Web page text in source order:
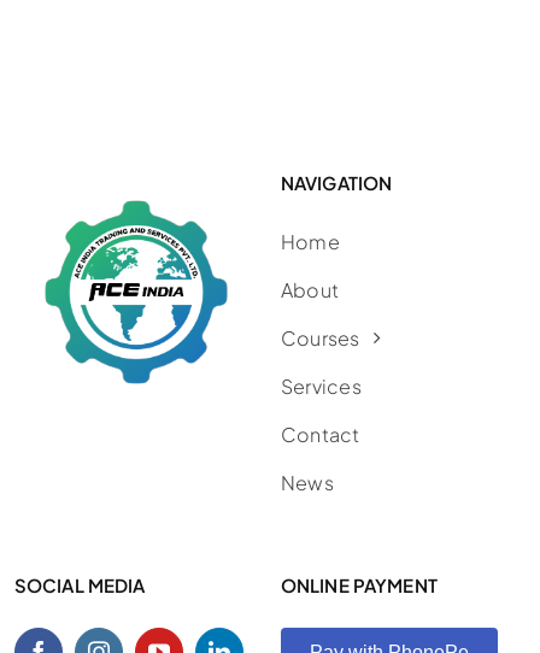
NAVIGATION
Home
About
Courses
Services
Contact
News
SOCIAL MEDIA ONLINE PAYMENT